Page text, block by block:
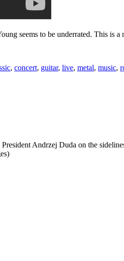
seems to be underrated. This is
, concert, guitar, live, metal, music,
Andrzej Duda on the